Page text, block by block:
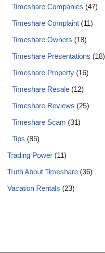
Timeshare Companies (47)
Timeshare Complaint (11)
Timeshare Owners (18)
Timeshare Presentations (18)
Timeshare Property (16)
Timeshare Resale (12)
Timeshare Reviews (25)
Timeshare Scam (31)
Tips (85)
Trading Power (11)
Truth About Timeshare (36)
Vacation Rentals (23)